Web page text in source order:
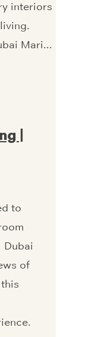
interiors
Mari...
|
to
Dubai
of